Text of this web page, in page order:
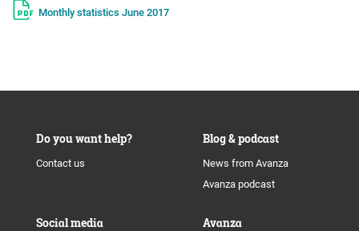
Monthly statistics June 2017
Do you want help?
Contact us
Blog & podcast
News from Avanza
Avanza podcast
Social media Avanza